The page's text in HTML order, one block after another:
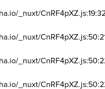
_nuxt/
_nuxt/
_nuxt/
_nuxt/